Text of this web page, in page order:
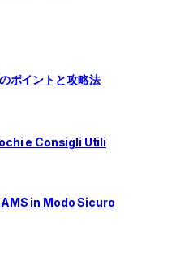
ポイントと攻略法
e Consigli Utili
in Modo Sicuro